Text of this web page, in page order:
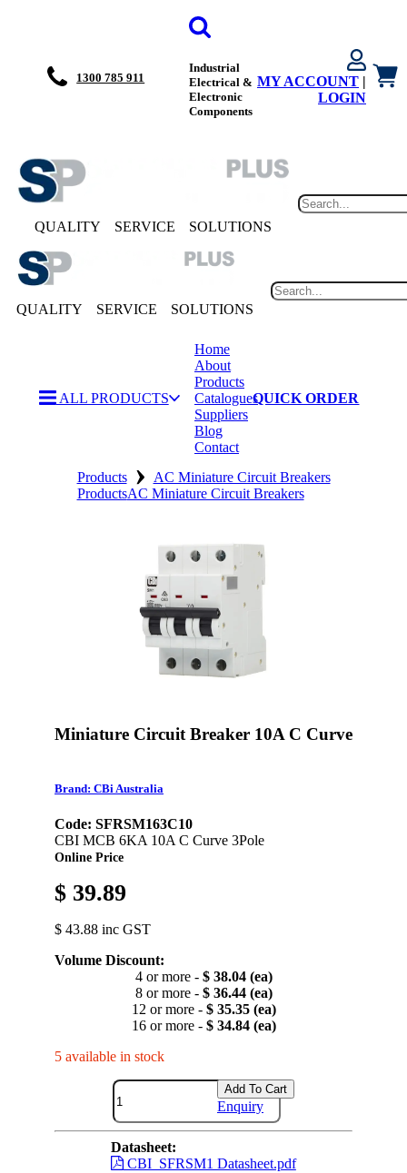
1300 785 911
Industrial
Electrical &
Electronic
Components
MY ACCOUNT |
LOGIN
QUALITY SERVICE SOLUTIONS
QUALITY SERVICE SOLUTIONS
ALL PRODUCTS
Home
About
Products
Catalogues
Suppliers
Blog
Contact
QUICK ORDER
Products › AC Miniature Circuit Breakers
ProductsAC Miniature Circuit Breakers
Miniature Circuit Breaker 10A C Curve
Brand: CBi Australia
Code: SFRSM163C10
CBI MCB 6KA 10A C Curve 3Pole
Online Price
$ 39.89
$ 43.88 inc GST
Volume Discount:
4 or more - $ 38.04 (ea)
8 or more - $ 36.44 (ea)
12 or more - $ 35.35 (ea)
16 or more - $ 34.84 (ea)
5 available in stock
Add To Cart
Enquiry
Datasheet:
CBI_SFRSM1 Datasheet.pdf